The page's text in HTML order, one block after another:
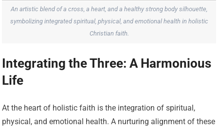
An artistic blend of a cross, a heart, and a healthy strong body silhouette,
symbolizing integrated spiritual, physical, and emotional health in holistic
Christian faith.
Integrating the Three: A Harmonious
Life
At the heart of holistic faith is the integration of spiritual,
physical, and emotional health. A nurturing alignment of these